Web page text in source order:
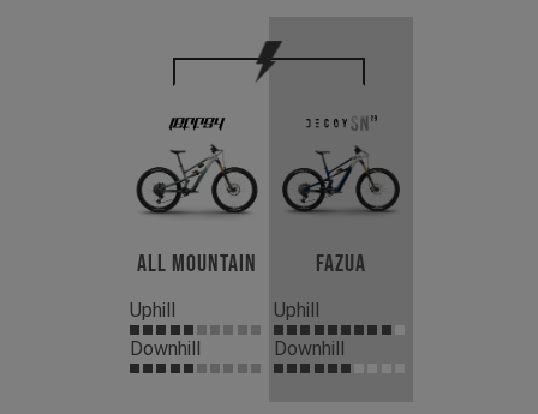
All Mountain
Uphill
Downhill
Fazua
Uphill
Downhill